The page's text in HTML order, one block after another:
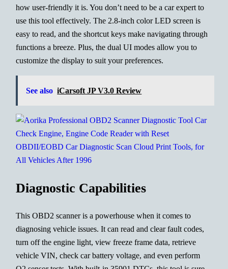
how user-friendly it is. You don’t need to be a car expert to
use this tool effectively. The 2.8-inch color LED screen is
easy to read, and the shortcut keys make navigating through
functions a breeze. Plus, the dual UI modes allow you to
customize the display to suit your preferences.
See also iCarsoft JP V3.0 Review
Diagnostic Capabilities
This OBD2 scanner is a powerhouse when it comes to
diagnosing vehicle issues. It can read and clear fault codes,
turn off the engine light, view freeze frame data, retrieve
vehicle VIN, check car battery voltage, and even perform